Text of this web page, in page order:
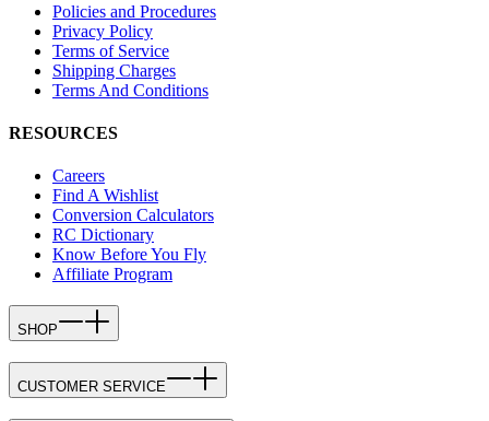
Policies and Procedures
Privacy Policy
Terms of Service
Shipping Charges
Terms And Conditions
RESOURCES
Careers
Find A Wishlist
Conversion Calculators
RC Dictionary
Know Before You Fly
Affiliate Program
SHOP
CUSTOMER SERVICE